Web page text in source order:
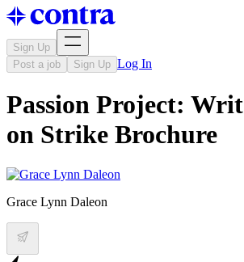
Sign Up
Post a job
Sign Up Log In
Passion Project:
on Strike Brochure
Grace Lynn Daleon